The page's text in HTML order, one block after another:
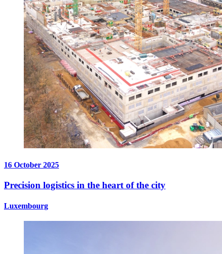
16 October 2025
Precision logistics in the heart of the city
Luxembourg